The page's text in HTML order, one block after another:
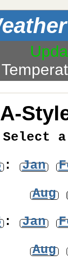
Select
: Jan
Aug
: Jan
Aug